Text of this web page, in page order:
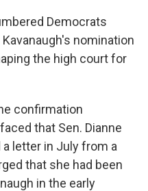
Democrats
nomination
the high court for
confirmation
that Sen. Dianne
a letter in July from a
that she had been
in the early